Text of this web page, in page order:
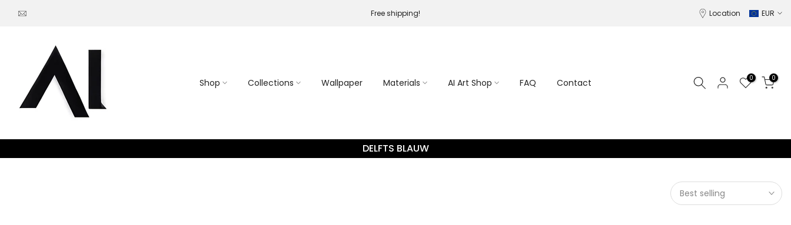
Go
Free shipping! Location EUR
Shop Collections Wallpaper Materials AI Art Shop FAQ Contact 0 0
DELFTS BLAUW
Best selling